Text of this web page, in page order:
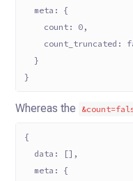
  meta: {
    count: 0,
count_truncated:
  }
}
Whereas the
{
  data: [],
  meta: {